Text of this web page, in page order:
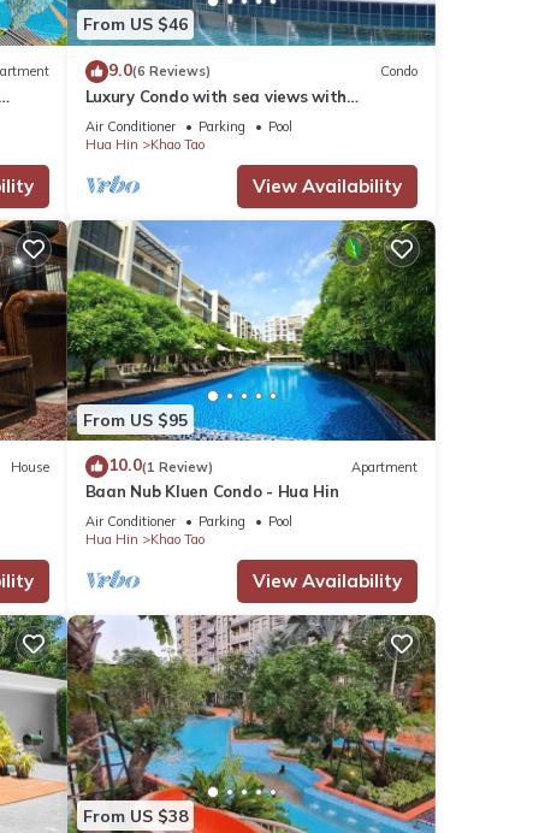
From US $46
9.0(6 Reviews) Condo
Luxury Condo with sea views with
enormous swimming pool & jacuzzi
Air Conditioner Parking
Pool
Hua Hin
Khao Tao
View Availability
House
From US $95
10.0(1 Review) Apartment
Baan Nub Kluen Condo - Hua Hin
Air Conditioner Parking
Pool
Hua Hin
Khao Tao
View Availability
From US $38